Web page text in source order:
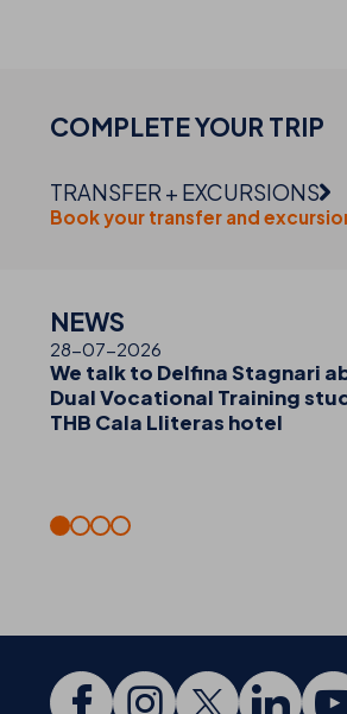
COMPLETE YOUR TRIP
TRANSFER + EXCURSIONS
Book your transfer and
NEWS
28-07-2026
We talk to Delfina Stagnari
Dual Vocational Training
THB Cala Lliteras hotel